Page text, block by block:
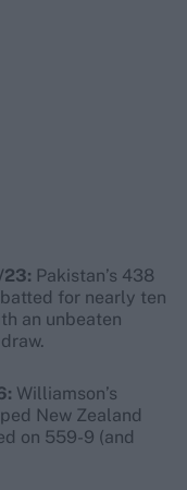
23: Pakistan’s 438
for nearly ten
an unbeaten
Williamson’s
New Zealand
on 559-9 (and